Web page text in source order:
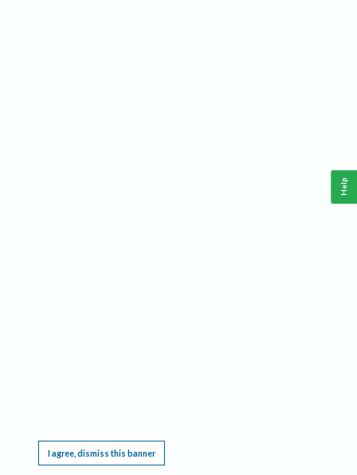
I agree, dismiss this banner
Help